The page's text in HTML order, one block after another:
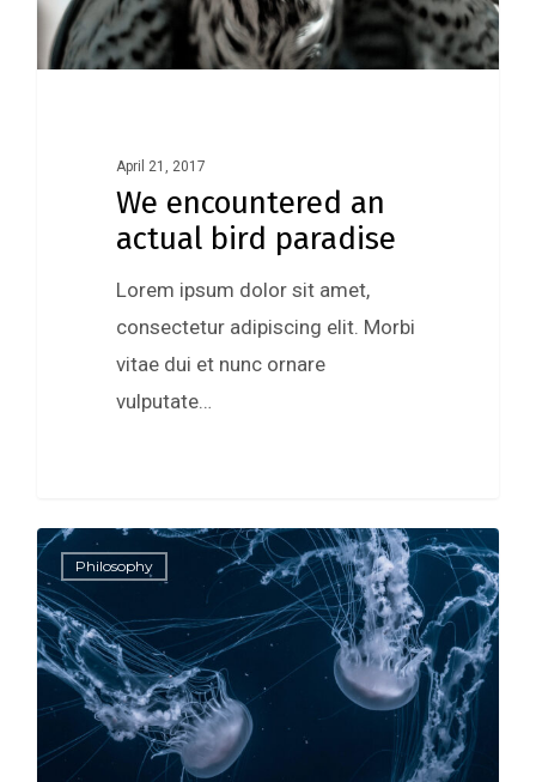
April 21, 2017
We encountered an
actual bird paradise
Lorem ipsum dolor sit amet,
consectetur adipiscing elit. Morbi
vitae dui et nunc ornare
vulputate…
Philosophy
3409